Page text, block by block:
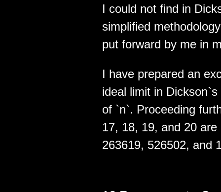
I could not find in
simplified
put forward by me in
I have prepared an
ideal limit in
of `n`. Proceeding
17, 18, 19, and 20
263619, 526502, and